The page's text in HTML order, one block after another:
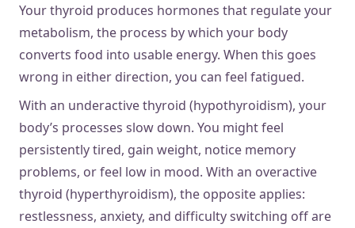
Your thyroid produces hormones that regulate your
metabolism, the process by which your body
converts food into usable energy. When this goes
wrong in either direction, you can feel fatigued.
With an underactive thyroid (hypothyroidism), your
body’s processes slow down. You might feel
persistently tired, gain weight, notice memory
problems, or feel low in mood. With an overactive
thyroid (hyperthyroidism), the opposite applies:
restlessness, anxiety, and difficulty switching off are